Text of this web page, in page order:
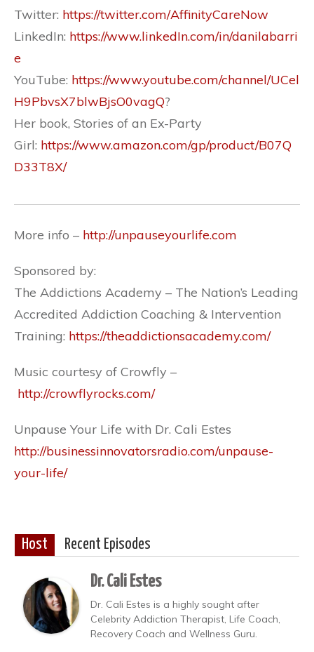
Twitter: https://twitter.com/AffinityCareNow
LinkedIn: https://www.linkedIn.com/in/danilabarri
e
YouTube: https://www.youtube.com/channel/UCel
H9PbvsX7blwBjsO0vagQ?
Her book, Stories of an Ex-Party
Girl: https://www.amazon.com/gp/product/B07Q
D33T8X/
More info – http://unpauseyourlife.com
Sponsored by:
The Addictions Academy – The Nation’s Leading
Accredited Addiction Coaching & Intervention
Training: https://theaddictionsacademy.com/
Music courtesy of Crowfly –
http://crowflyrocks.com/
Unpause Your Life with Dr. Cali Estes
http://businessinnovatorsradio.com/unpause-
your-life/
Host Recent Episodes
Dr. Cali Estes
Dr. Cali Estes is a highly sought after
Celebrity Addiction Therapist, Life Coach,
Recovery Coach and Wellness Guru.